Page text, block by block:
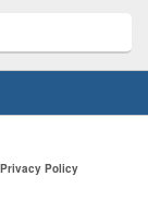
Privacy Policy